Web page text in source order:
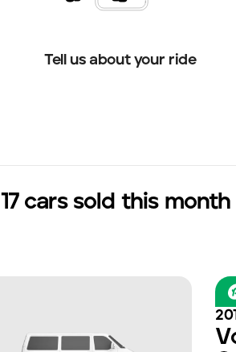
Tell us about your ride
17 cars sold this month